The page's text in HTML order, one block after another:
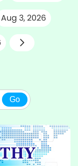
Aug 3, 2026
Go